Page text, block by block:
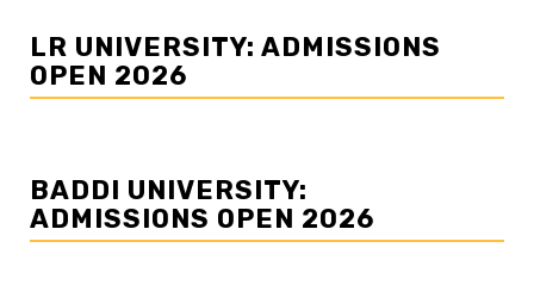
LR UNIVERSITY: ADMISSIONS
OPEN 2026
BADDI UNIVERSITY:
ADMISSIONS OPEN 2026